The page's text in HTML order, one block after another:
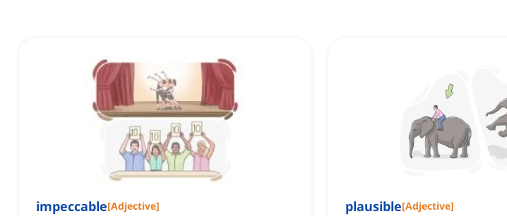
impeccable[Adjective] plausible[Adjective]